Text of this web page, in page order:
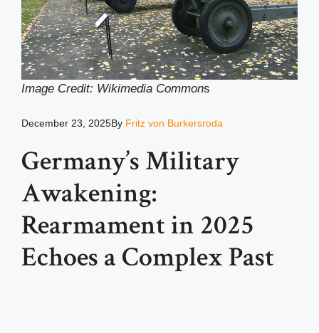
Image Credit: Wikimedia Commons
December 23, 2025By Fritz von Burkersroda
Germany’s Military
Awakening:
Rearmament in 2025
Echoes a Complex Past